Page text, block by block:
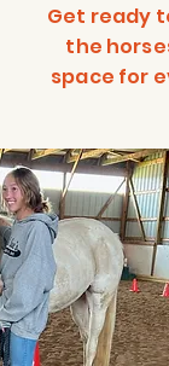
Get ready
the
space for